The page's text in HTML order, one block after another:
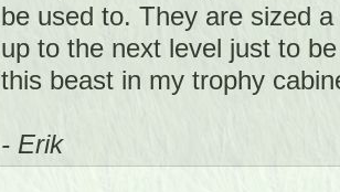
be used to. They are sized
up to the next level just to
this beast in my trophy
- Erik